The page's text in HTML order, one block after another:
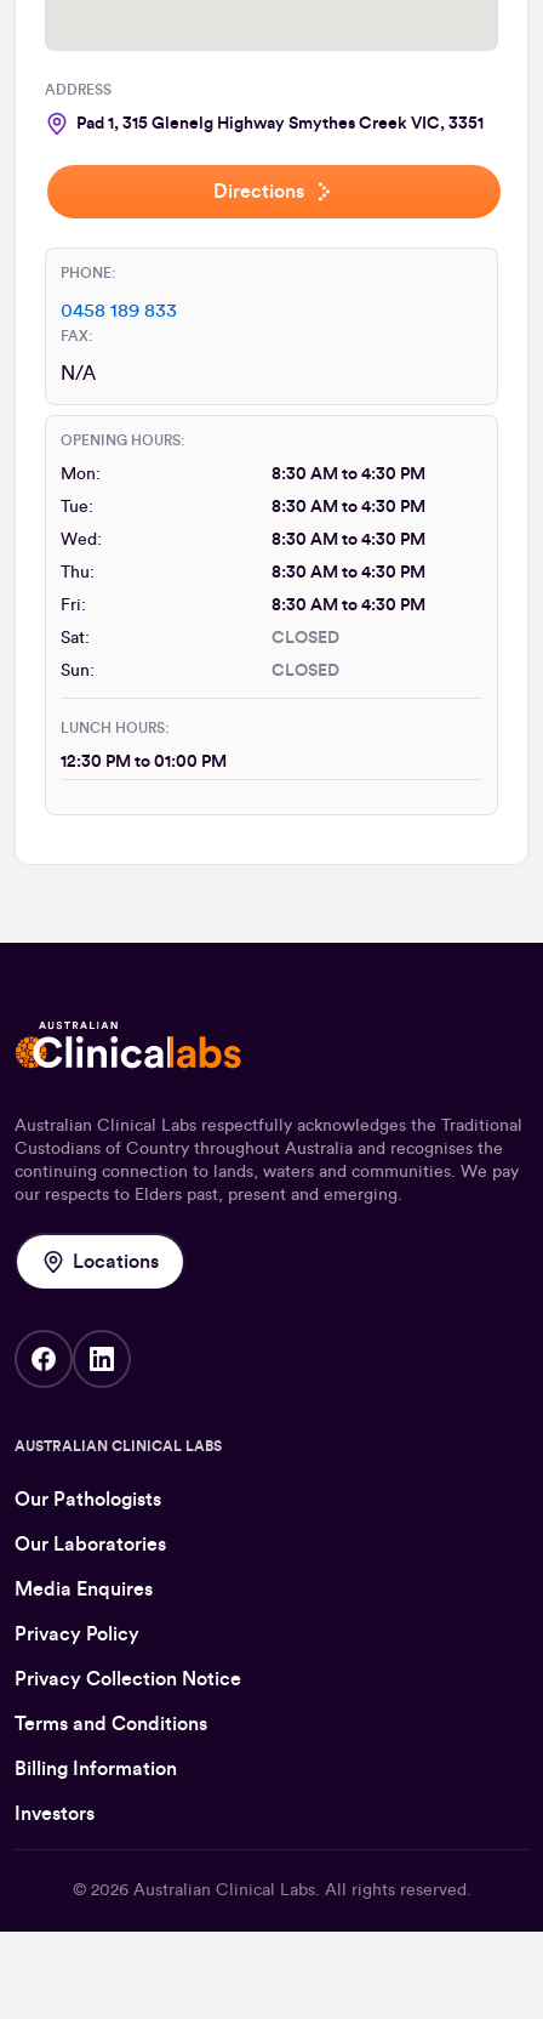
ADDRESS
Pad 1, 315 Glenelg Highway Smythes Creek VIC, 3351
Directions
PHONE:
0458 189 833
FAX:
N/A
OPENING HOURS:
Mon:
8:30 AM to 4:30 PM
Tue:
8:30 AM to 4:30 PM
Wed:
8:30 AM to 4:30 PM
Thu:
8:30 AM to 4:30 PM
Fri:
8:30 AM to 4:30 PM
Sat:
CLOSED
Sun:
CLOSED
LUNCH HOURS:
12:30 PM to 01:00 PM
Australian Clinical Labs respectfully acknowledges the Traditional
Custodians of Country throughout Australia and recognises the
continuing connection to lands, waters and communities. We pay
our respects to Elders past, present and emerging.
Locations
AUSTRALIAN CLINICAL LABS
Our Pathologists
Our Laboratories
Media Enquires
Privacy Policy
Privacy Collection Notice
Terms and Conditions
Billing Information
Investors
© 2026 Australian Clinical Labs. All rights reserved.